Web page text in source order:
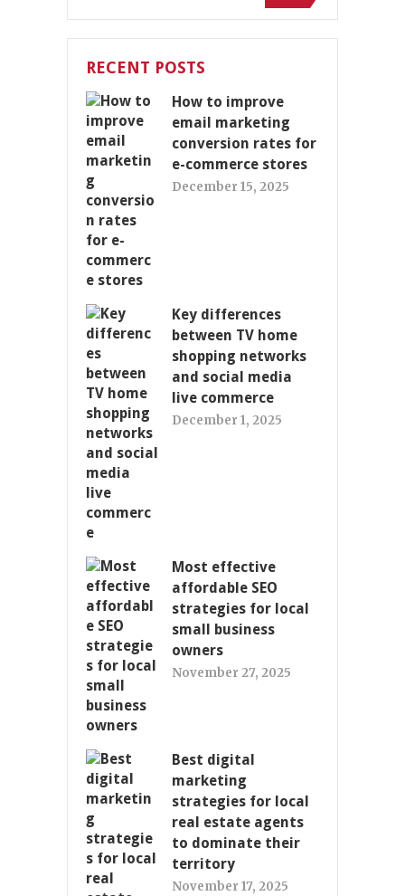
pagination
RECENT POSTS
How to improve
email marketing
conversion rates for
e-commerce stores
December 15, 2025
Key differences
between TV home
shopping networks
and social media
live commerce
December 1, 2025
Most effective
affordable SEO
strategies for local
small business
owners
November 27, 2025
Best digital
marketing
strategies for local
real estate agents
to dominate their
territory
November 17, 2025